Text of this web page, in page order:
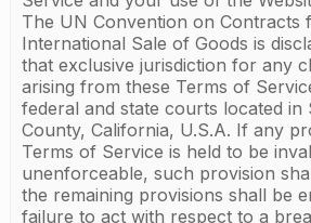
The UN Convention on Contracts
International Sale of Goods is
that exclusive jurisdiction for any
arising from these Terms of
federal and state courts located in
County, California, U.S.A. If any
Terms of Service is held to be
unenforceable, such provision
the remaining provisions shall be
failure to act with respect to a